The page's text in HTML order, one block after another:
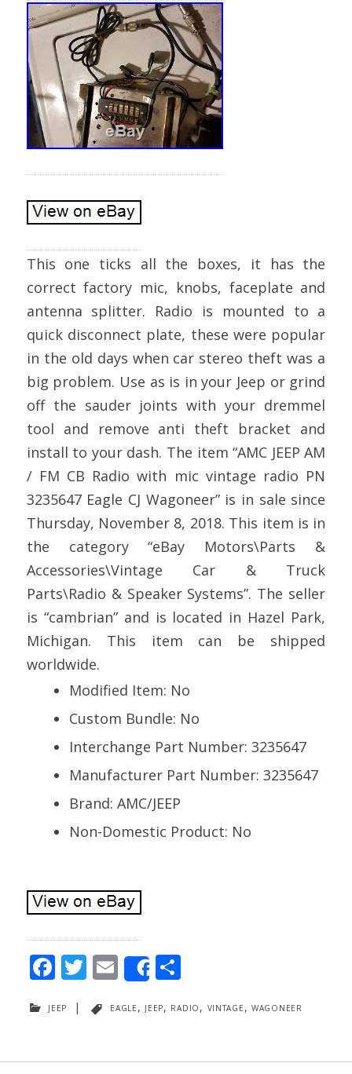
This one ticks all the boxes, it has the
correct factory mic, knobs, faceplate and
antenna splitter. Radio is mounted to a
quick disconnect plate, these were popular
in the old days when car stereo theft was a
big problem. Use as is in your Jeep or grind
off the sauder joints with your dremmel
tool and remove anti theft bracket and
install to your dash. The item “AMC JEEP AM
/ FM CB Radio with mic vintage radio PN
3235647 Eagle CJ Wagoneer” is in sale since
Thursday, November 8, 2018. This item is in
the category “eBay Motors\Parts &
Accessories\Vintage Car & Truck
Parts\Radio & Speaker Systems”. The seller
is “cambrian” and is located in Hazel Park,
Michigan. This item can be shipped
worldwide.
Modified Item: No
Custom Bundle: No
Interchange Part Number: 3235647
Manufacturer Part Number: 3235647
Brand: AMC/JEEP
Non-Domestic Product: No
F
e
o
T
itt
E
m
ai
Share
S
ar
jeep | eagle, jeep, radio, vintage,wagoneer